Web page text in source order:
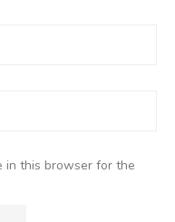
in this browser for the